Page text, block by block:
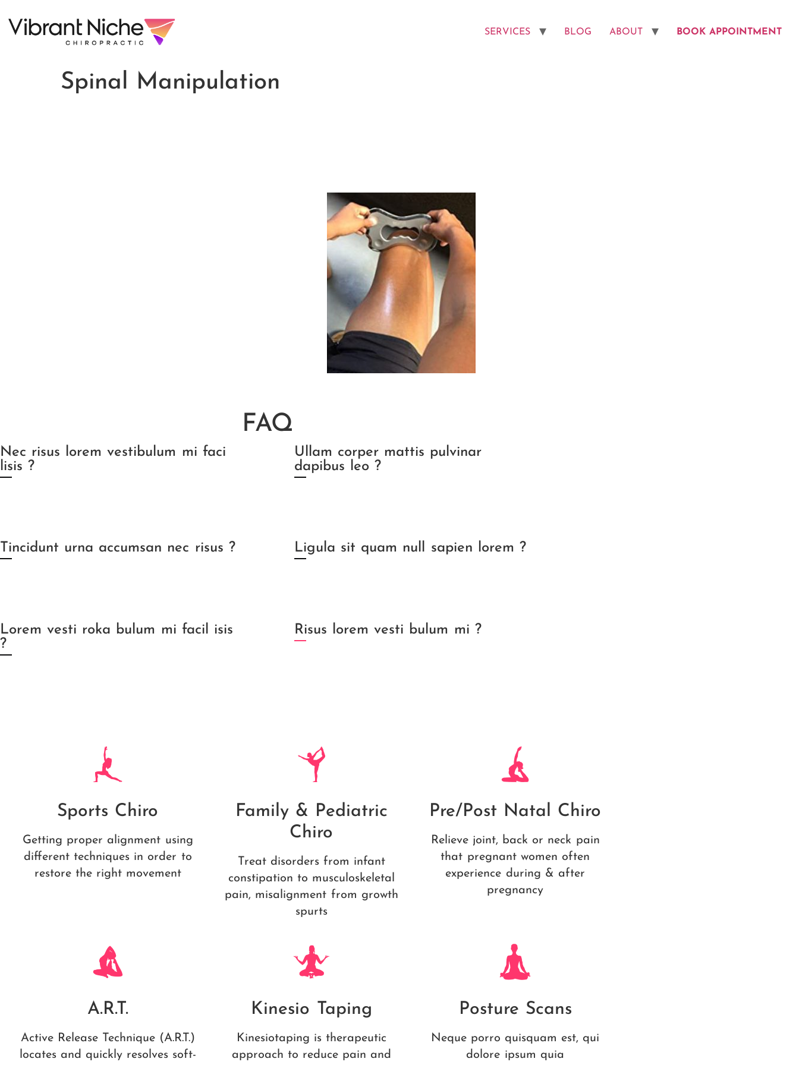
SERVICES BLOG ABOUT BOOK APPOINTMENT
Spinal Manipulation
FAQ
Nec risus lorem vestibulum mi faci
lisis ?
Tincidunt urna accumsan nec risus ?
Lorem vesti roka bulum mi facil isis
?
Ullam corper mattis pulvinar
dapibus leo ?
Ligula sit quam null sapien lorem ?
Risus lorem vesti bulum mi ?
Sports Chiro
Getting proper alignment using
different techniques in order to
restore the right movement
Family & Pediatric
Chiro
Treat disorders from infant
constipation to musculoskeletal
pain, misalignment from growth
spurts
Pre/Post Natal Chiro
Relieve joint, back or neck pain
that pregnant women often
experience during & after
pregnancy
A.R.T.
Active Release Technique (A.R.T.)
locates and quickly resolves soft-
Kinesio Taping
Kinesiotaping is therapeutic
approach to reduce pain and
Posture Scans
Neque porro quisquam est, qui
dolore ipsum quia